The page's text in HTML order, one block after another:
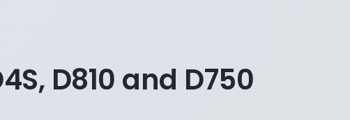
D810 and D750